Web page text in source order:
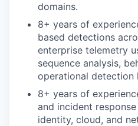
domains.
8+ years of
based detections
enterprise telemetry
sequence analysis,
operational detection
8+ years of
and incident
identity, cloud, and